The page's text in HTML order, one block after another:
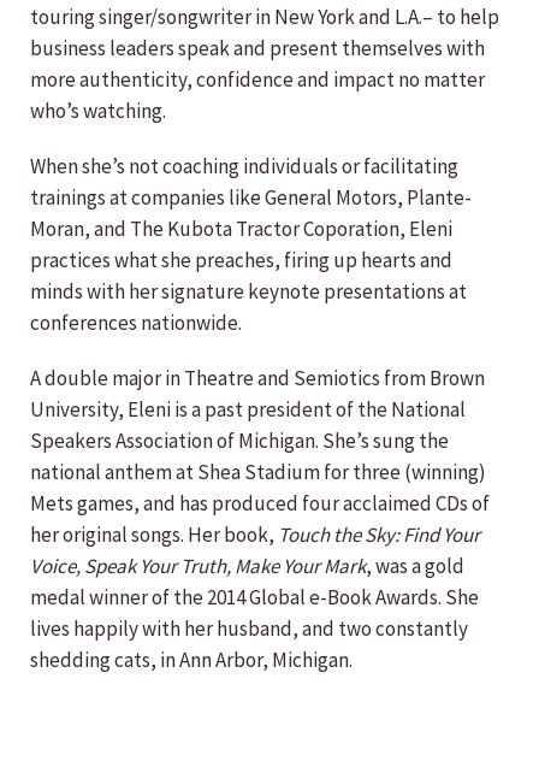
touring singer/songwriter in New York and L.A.– to help
business leaders speak and present themselves with
more authenticity, confidence and impact no matter
who’s watching.
When she’s not coaching individuals or facilitating
trainings at companies like General Motors, Plante-
Moran, and The Kubota Tractor Coporation, Eleni
practices what she preaches, firing up hearts and
minds with her signature keynote presentations at
conferences nationwide.
A double major in Theatre and Semiotics from Brown
University, Eleni is a past president of the National
Speakers Association of Michigan. She’s sung the
national anthem at Shea Stadium for three (winning)
Mets games, and has produced four acclaimed CDs of
her original songs. Her book, Touch the Sky: Find Your
Voice, Speak Your Truth, Make Your Mark, was a gold
medal winner of the 2014 Global e-Book Awards. She
lives happily with her husband, and two constantly
shedding cats, in Ann Arbor, Michigan.